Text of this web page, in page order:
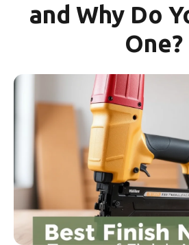
and Why Do
One?